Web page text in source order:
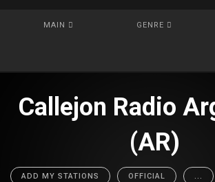
MAIN GENRE
Callejon Radio
(AR)
ADD MY STATIONS OFFICIAL ...